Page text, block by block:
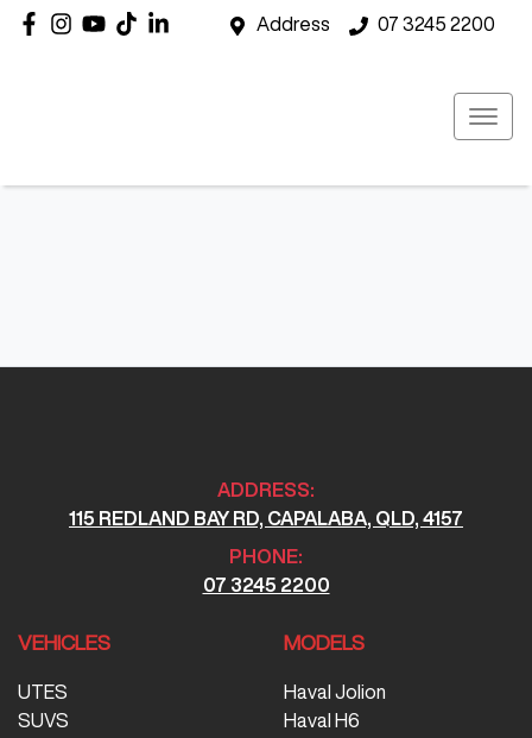
Address 07 3245 2200
ADDRESS:
115 REDLAND BAY RD, CAPALABA, QLD, 4157
PHONE:
07 3245 2200
VEHICLES
UTES
SUVS
MODELS
Haval Jolion
Haval H6